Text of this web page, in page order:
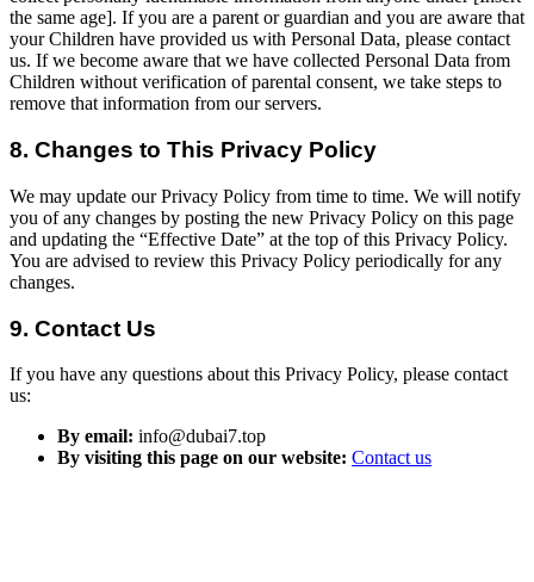
the same age]. If you are a parent or guardian and you are aware that
your Children have provided us with Personal Data, please contact
us. If we become aware that we have collected Personal Data from
Children without verification of parental consent, we take steps to
remove that information from our servers.
8. Changes to This Privacy Policy
We may update our Privacy Policy from time to time. We will notify
you of any changes by posting the new Privacy Policy on this page
and updating the “Effective Date” at the top of this Privacy Policy.
You are advised to review this Privacy Policy periodically for any
changes.
9. Contact Us
If you have any questions about this Privacy Policy, please contact
us:
By email: info@dubai7.top
By visiting this page on our website: Contact us